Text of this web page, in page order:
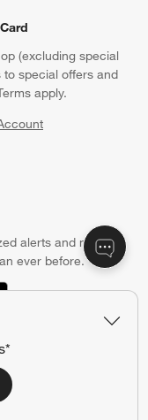
(excluding special
special offers and
apply.
alerts and manage
ever before.